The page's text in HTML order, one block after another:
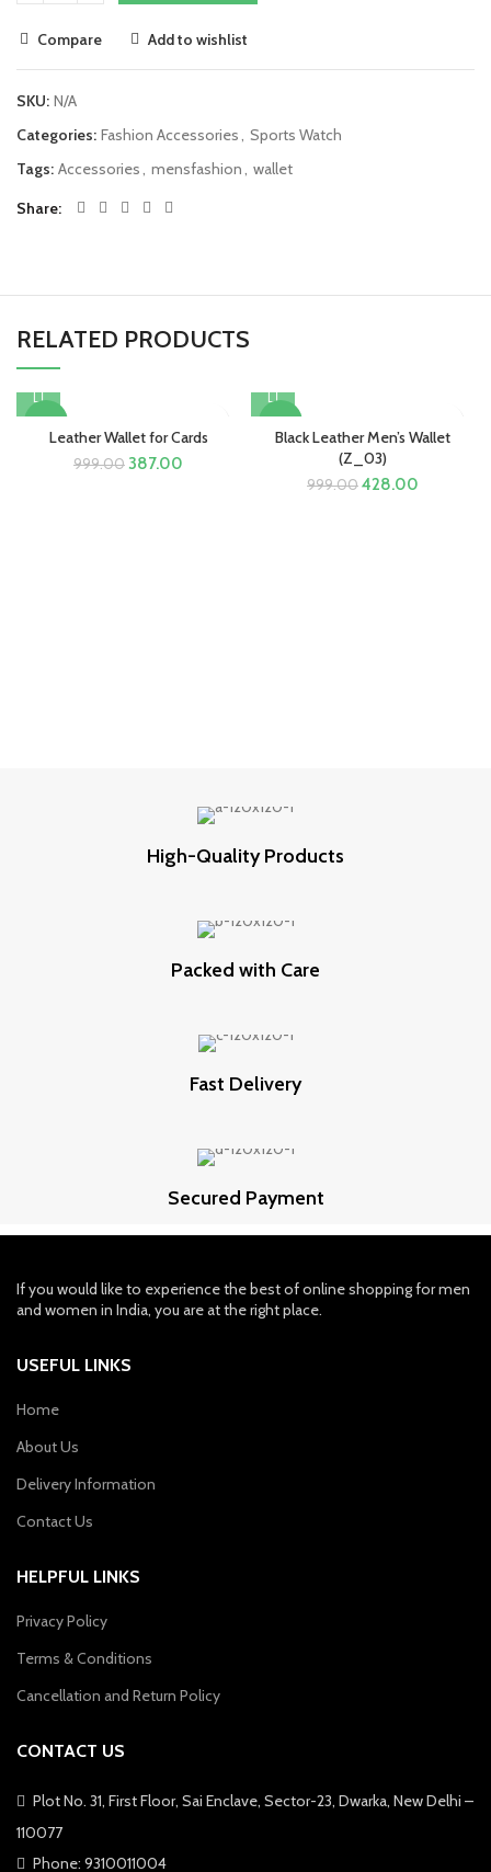
Compare Add to wishlist
SKU: N/A
Categories: Fashion Accessories, Sports Watch
Tags: Accessories, mensfashion, wallet
Share
RELATED PRODUCTS
-61%
Leather Wallet for Cards
999.00Original
387.00
-57%
Black Leather Men’s Wallet
(Z_03)
999.00Original
428.00
High-Quality Products
Packed with Care
Fast Delivery
Secured Payment
If you would like to experience the best of online shopping for men
and women in India, you are at the right place.
USEFUL LINKS
Home
About Us
Delivery Information
Contact Us
HELPFUL LINKS
Privacy Policy
Terms & Conditions
Cancellation and Return Policy
CONTACT US
Plot No. 31, First Floor, Sai Enclave, Sector-23, Dwarka, New Delhi –
110077
Phone: 9310011004